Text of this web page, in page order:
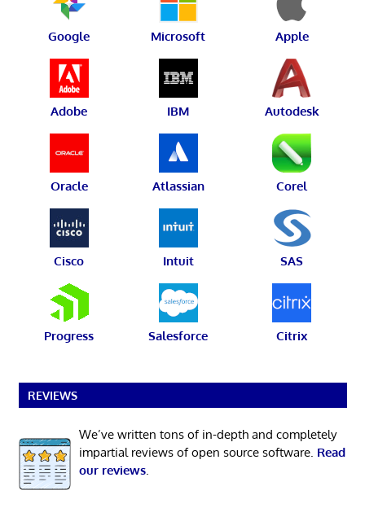
Google Microsoft Apple
Adobe IBM Autodesk
Oracle Atlassian Corel
Cisco Intuit SAS
Progress Salesforce Citrix
REVIEWS
We’ve written tons of in-depth and completely
impartial reviews of open source software. Read
our reviews.